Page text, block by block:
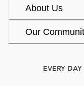
About Us
Our
EVERY